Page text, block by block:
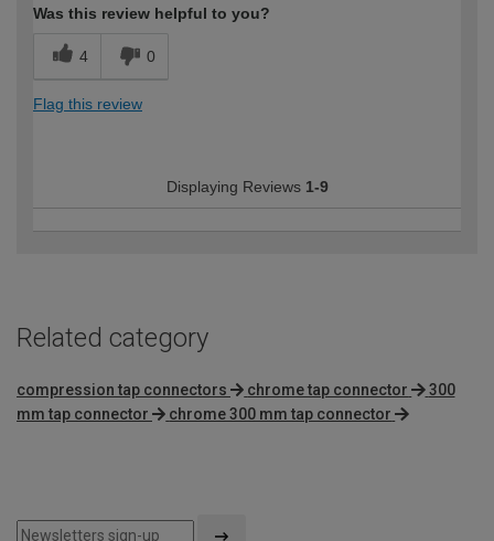
Was this review helpful to you?
4 0
Flag this review
Displaying Reviews 1-9
Related category
compression tap connectors chrome tap connector
300
mm tap connector
chrome 300 mm tap connector